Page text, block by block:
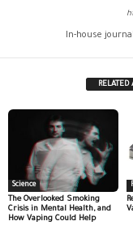
In-house
RELATED
Science
The Overlooked Smoking
Crisis in Mental Health, and
How Vaping Could Help